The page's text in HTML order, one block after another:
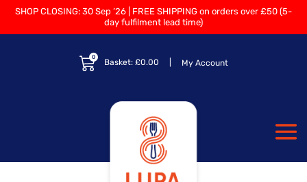
SHOP CLOSING: 30 Sep ’26 | FREE SHIPPING on orders over £50 (5-
day fulfilment lead time)
0
Basket: £0.00 My Account